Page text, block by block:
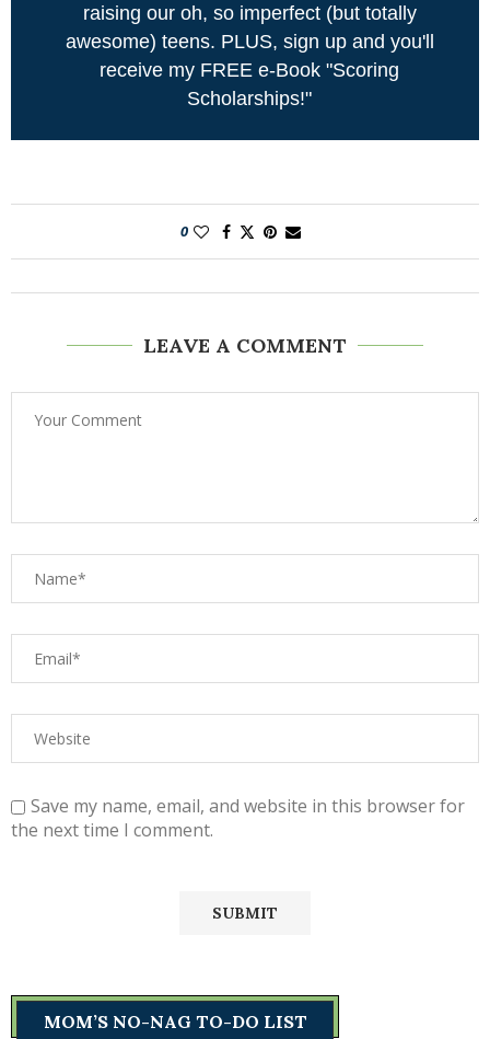
raising our oh, so imperfect (but totally
awesome) teens. PLUS, sign up and you'll
receive my FREE e-Book "Scoring
Scholarships!"
0
LEAVE A COMMENT
Save my name, email, and website in this browser for
the next time I comment.
MOM’S NO-NAG TO-DO LIST